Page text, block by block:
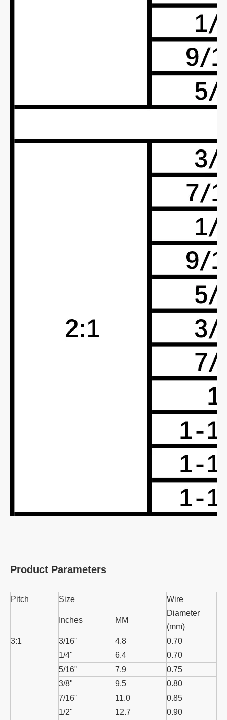
Product Parameters
Pitch Size
Wire
Diameter
(mm)
Inches MM
3:1 3/16" 4.8
0.70
1/4"
6.4
0.70
5/16"
7.9
0.75
3/8"
9.5
0.80
7/16"
11.0
0.85
1/2"
12.7
0.90